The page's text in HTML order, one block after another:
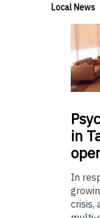
Local News
in
In
crisis,